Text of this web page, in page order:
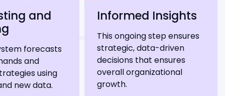
and
forecasts
and
using
new data.
Informed Insights
This ongoing step ensures
strategic, data-driven
decisions that ensures
overall organizational
growth.